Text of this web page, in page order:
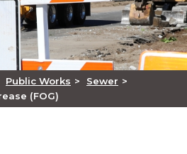
Public Works > Sewer >
(FOG)